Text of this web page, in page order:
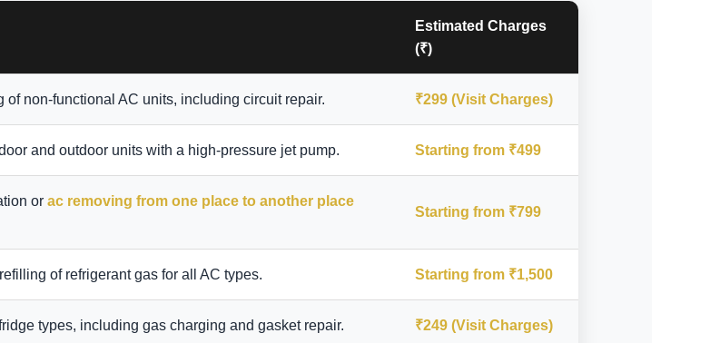
Estimated Charges
(₹)
of non-functional AC units, including circuit repair. ₹299 (Visit Charges)
and outdoor units with a high-pressure jet pump. Starting from ₹499
or ac removing from one place to another place
Starting from ₹799
of refrigerant gas for all AC types. Starting from ₹1,500
types, including gas charging and gasket repair. ₹249 (Visit Charges)